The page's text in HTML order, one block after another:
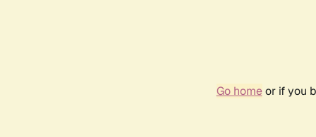
Go homeor if you